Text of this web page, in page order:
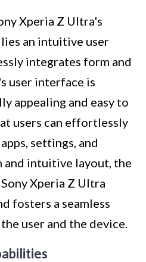
Xperia Z Ultra's
an intuitive user
integrates form and
user interface is
appealing and easy to
users can effortlessly
settings, and
and intuitive layout, the
Xperia Z Ultra
fosters a seamless
user and the device.